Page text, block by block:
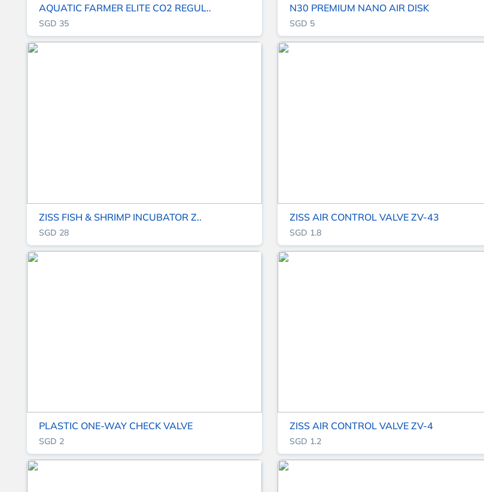
AQUATIC FARMER ELITE CO2 REGUL..
SGD 35
N30 PREMIUM NANO AIR DISK
SGD 5
ZISS FISH & SHRIMP INCUBATOR Z..
SGD 28
ZISS AIR CONTROL VALVE ZV-43
SGD 1.8
PLASTIC ONE-WAY CHECK VALVE
SGD 2
ZISS AIR CONTROL VALVE ZV-4
SGD 1.2